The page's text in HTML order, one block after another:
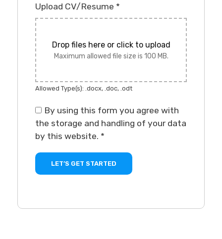
Upload CV/Resume *
Drop files here or click to upload
Maximum allowed file size is 100 MB.
Allowed Type(s): .docx, .doc, .odt
By using this form you agree with
the storage and handling of your data
by this website. *